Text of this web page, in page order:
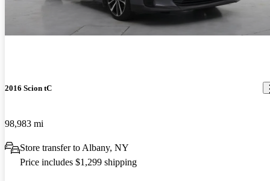
2016 Scion tC
98,983 mi
Store transfer to Albany, NY
Price includes $1,299 shipping